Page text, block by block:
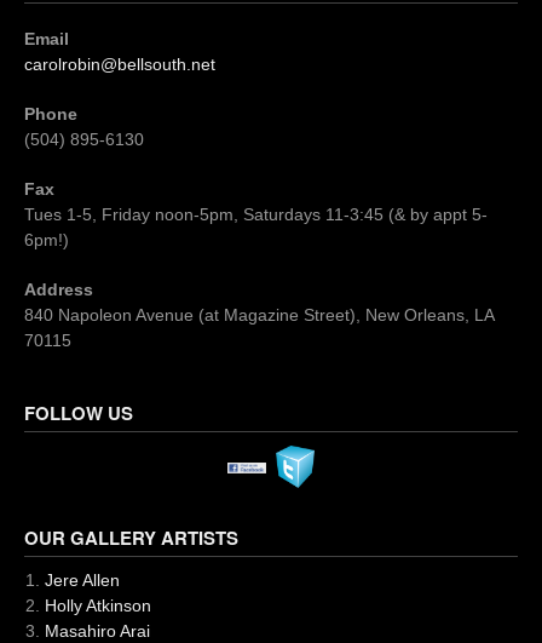
Email
carolrobin@bellsouth.net
Phone
(504) 895-6130
Fax
Tues 1-5, Friday noon-5pm, Saturdays 11-3:45 (& by appt 5-
6pm!)
Address
840 Napoleon Avenue (at Magazine Street), New Orleans, LA
70115
FOLLOW US
OUR GALLERY ARTISTS
Jere Allen
Holly Atkinson
Masahiro Arai